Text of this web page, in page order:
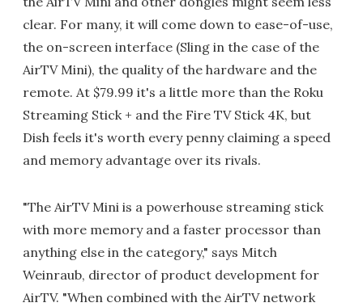
clear. For many, it will come down to ease-of-use,
the on-screen interface (Sling in the case of the
AirTV Mini), the quality of the hardware and the
remote. At $79.99 it's a little more than the Roku
Streaming Stick + and the Fire TV Stick 4K, but
Dish feels it's worth every penny claiming a speed
and memory advantage over its rivals.
"The AirTV Mini is a powerhouse streaming stick
with more memory and a faster processor than
anything else in the category," says Mitch
Weinraub, director of product development for
AirTV. "When combined with the AirTV network